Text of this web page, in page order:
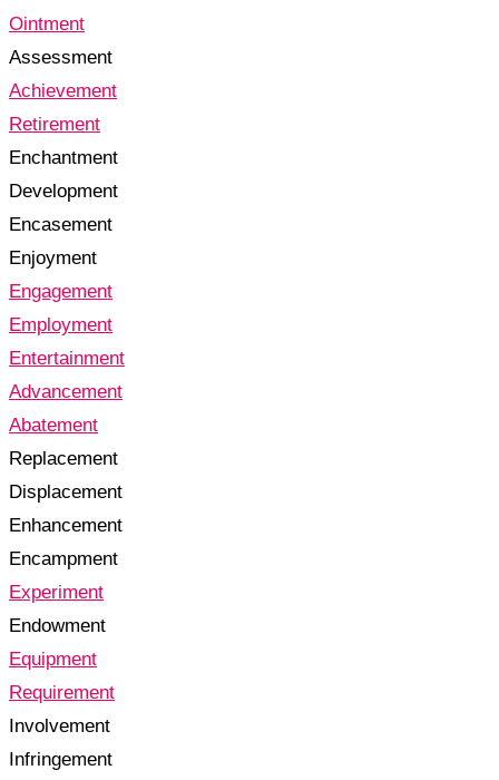
Ointment
Assessment
Achievement
Retirement
Enchantment
Development
Encasement
Enjoyment
Engagement
Employment
Entertainment
Advancement
Abatement
Replacement
Displacement
Enhancement
Encampment
Experiment
Endowment
Equipment
Requirement
Involvement
Infringement